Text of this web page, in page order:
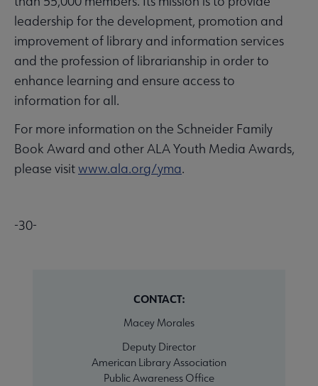
leadership for the development, promotion and
improvement of library and information services
and the profession of librarianship in order to
enhance learning and ensure access to
information for all.
For more information on the Schneider Family
Book Award and other ALA Youth Media Awards,
please visitwww.ala.org/yma.
-30-
CONTACT:
Macey Morales
Deputy Director
American Library Association
Public Awareness Office